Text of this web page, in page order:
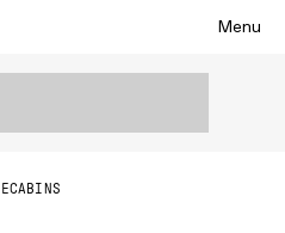
Menu
CABINS